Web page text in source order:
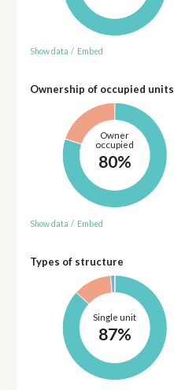
Show data / Embed
Ownership of occupied units
Owner
occupied
80%
Show data / Embed
Types of structure
Single unit
87%